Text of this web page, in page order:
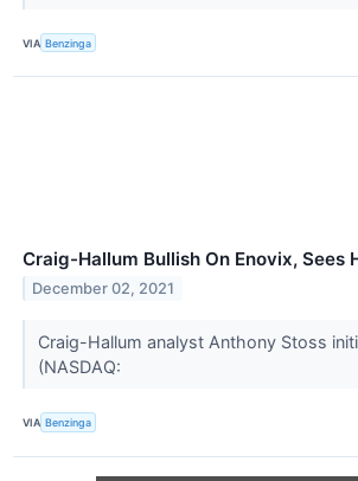
VIA Benzinga
Craig-Hallum Bullish On Enovix, Sees
December 02, 2021
Craig-Hallum analyst Anthony Stoss
(NASDAQ:
VIA Benzinga